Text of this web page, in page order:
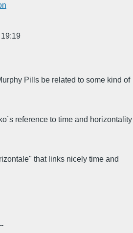
Pills be related to some kind of
reference to time and horizontality
that links nicely time and